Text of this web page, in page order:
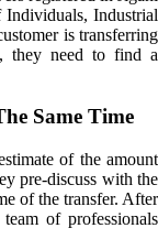
Individuals, Industrial
is transferring
they need to find a
Same Time
of the amount
pre-discuss with the
of the transfer. After
of professionals